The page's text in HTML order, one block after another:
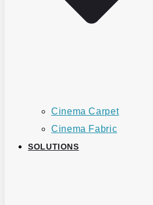
Cinema Carpet
Cinema Fabric
SOLUTIONS